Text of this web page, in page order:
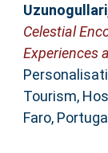
Celestial
Experiences
Tourism,
Faro,